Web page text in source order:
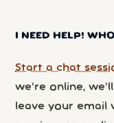
I NEED HELP!
Start a chat
we’re online,
leave your email